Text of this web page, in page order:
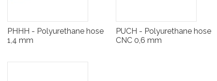
PHHH - Polyurethane hose
1,4 mm
PUCH - Polyurethane hose
CNC 0,6 mm